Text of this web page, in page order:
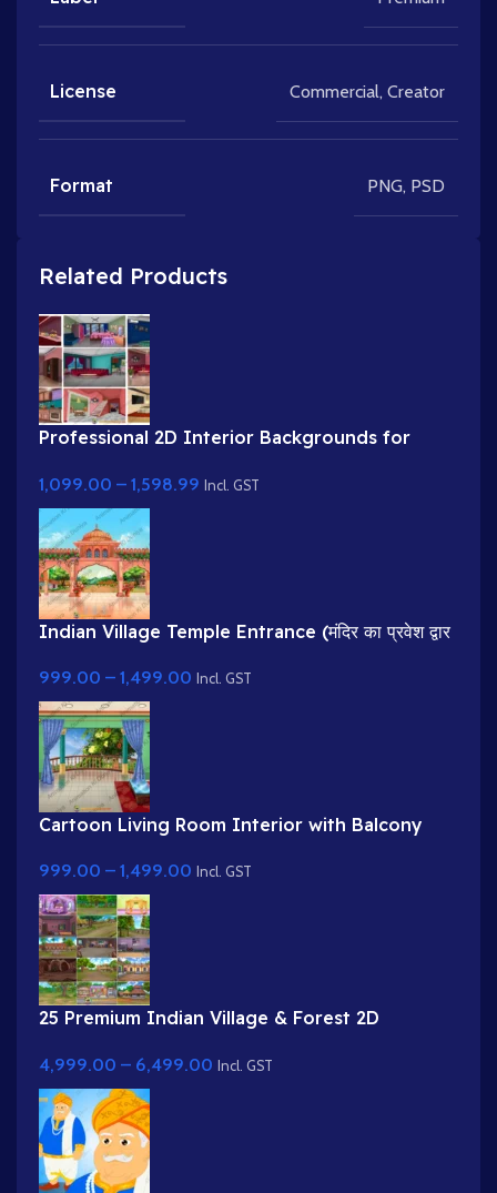
License Commercial, Creator
Format PNG, PSD
Related Products
Professional 2D Interior Backgrounds for
1,099.00 – 1,598.99 Incl. GST
Indian Village Temple Entrance (मंदिर का प्रवेश द्वार
999.00 – 1,499.00 Incl. GST
Cartoon Living Room Interior with Balcony
999.00 – 1,499.00 Incl. GST
25 Premium Indian Village & Forest 2D
4,999.00 – 6,499.00 Incl. GST